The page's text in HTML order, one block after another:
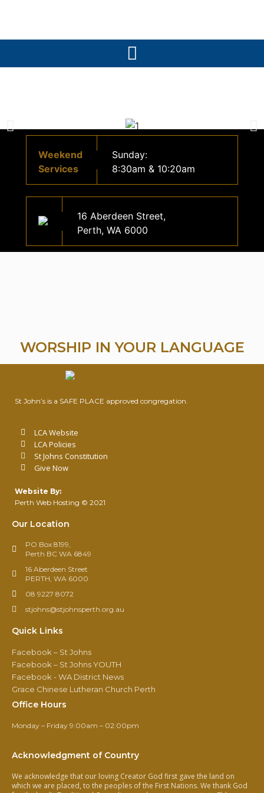
Weekend
Services
Sunday:
8:30am & 10:20am
16 Aberdeen Street,
Perth, WA 6000
WORSHIP IN YOUR LANGUAGE
St John’s is a SAFE PLACE approved congregation.
LCA Website
LCA Policies
St Johns Constitution
Give Now
Website By:
Perth Web Hosting © 2021
Our Location
PO Box 8199,
Perth BC WA 6849
16 Aberdeen Street
PERTH, WA 6000
08 9227 8072
stjohns@stjohnsperth.org.au
Quick Links
Facebook – St Johns
Facebook – St Johns YOUTH
Facebook - WA District News
Grace Chinese Lutheran Church Perth
Office Hours
Monday – Friday 9:00am – 02:00pm
Acknowledgment of Country
We acknowledge that our loving Creator God first gave the land on
which we are placed, to the peoples of the First Nations. We thank God